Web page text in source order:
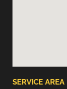
SERVICE AREA